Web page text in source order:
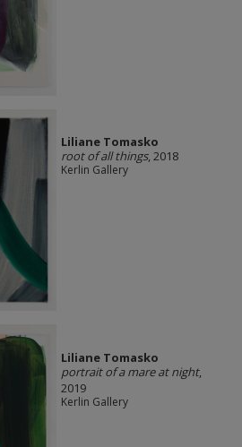
Liliane Tomasko
root of all things, 2018
Kerlin Gallery
Liliane Tomasko
portrait of a mare at night,
2019
Kerlin Gallery